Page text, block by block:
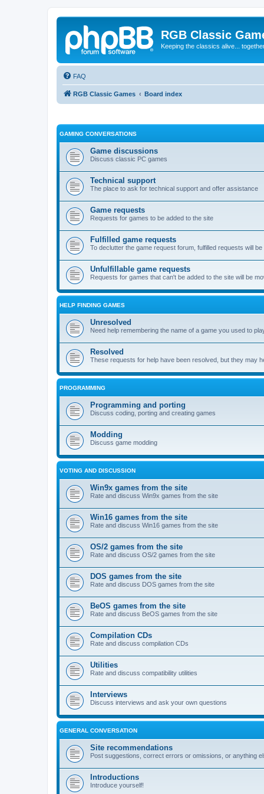
RGB Classic
Keeping the classics alive...
FAQ
RGB Classic Games Board index
GAMING CONVERSATIONS
Game discussions
Discuss classic PC games
Technical support
The place to ask for technical support and offer assistance
Game requests
Requests for games to be added to the site
Fulfilled game requests
To declutter the game request forum, fulfilled requests will
Unfulfillable game requests
Requests for games that can't be added to the site will be
HELP FINDING GAMES
Unresolved
Need help remembering the name of a game you used to
Resolved
These requests for help have been resolved, but they may
PROGRAMMING
Programming and porting
Discuss coding, porting and creating games
Modding
Discuss game modding
VOTING AND DISCUSSION
Win9x games from the site
Rate and discuss Win9x games from the site
Win16 games from the site
Rate and discuss Win16 games from the site
OS/2 games from the site
Rate and discuss OS/2 games from the site
DOS games from the site
Rate and discuss DOS games from the site
BeOS games from the site
Rate and discuss BeOS games from the site
Compilation CDs
Rate and discuss compilation CDs
Utilities
Rate and discuss compatibility utilities
Interviews
Discuss interviews and ask your own questions
GENERAL CONVERSATION
Site recommendations
Post suggestions, correct errors or omissions, or anything
Introductions
Introduce yourself!